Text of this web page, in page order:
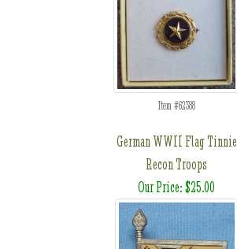
Item #62388
German WWII Flag Tinnie
Recon Troops
Our Price: $25.00